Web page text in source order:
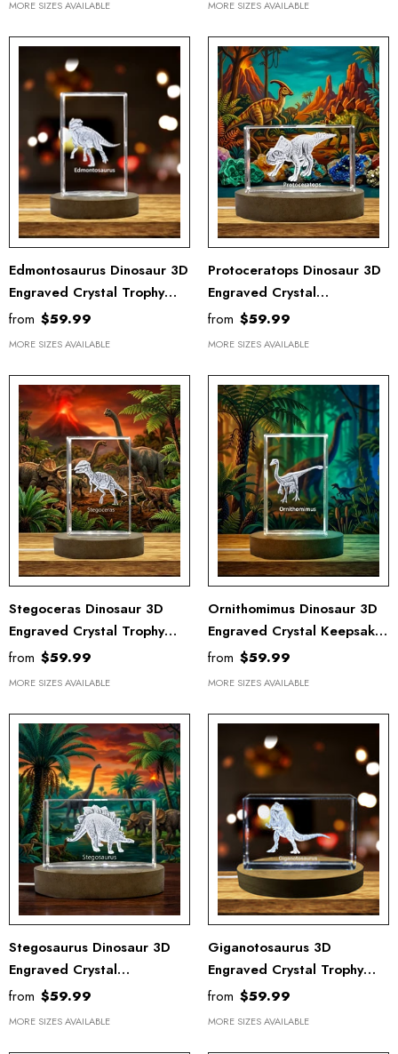
MORE SIZES AVAILABLE MORE SIZES AVAILABLE
Edmontosaurus Dinosaur 3D
Engraved Crystal Trophy
Award - Unique Recognition
Keepsake Decor
from $59.99
MORE SIZES AVAILABLE
Protoceratops Dinosaur 3D
Engraved Crystal
Recognition Trophy - Unique
Keepsake Gift & Decor
from $59.99
MORE SIZES AVAILABLE
Stegoceras Dinosaur 3D
Engraved Crystal Trophy
Recognition Award - Unique
Keepsake Decor
from $59.99
MORE SIZES AVAILABLE
Ornithomimus Dinosaur 3D
Engraved Crystal Keepsake
Award - Unique Recognition
Decor
from $59.99
MORE SIZES AVAILABLE
Stegosaurus Dinosaur 3D
Engraved Crystal
Recognition Trophy - Unique
Keepsake Gift Decor
from $59.99
MORE SIZES AVAILABLE
Giganotosaurus 3D
Engraved Crystal Trophy
Recognition - Dinosaur
Sculpture With LED Light
from $59.99
MORE SIZES AVAILABLE